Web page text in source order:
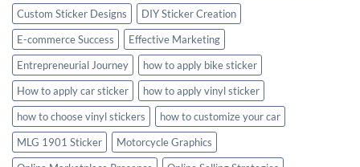
Custom Sticker Designs
DIY Sticker Creation
E-commerce Success
Effective Marketing
Entrepreneurial Journey
how to apply bike sticker
How to apply car sticker
how to apply vinyl sticker
how to choose vinyl stickers
how to customize your car
MLG 1901 Sticker
Motorcycle Graphics